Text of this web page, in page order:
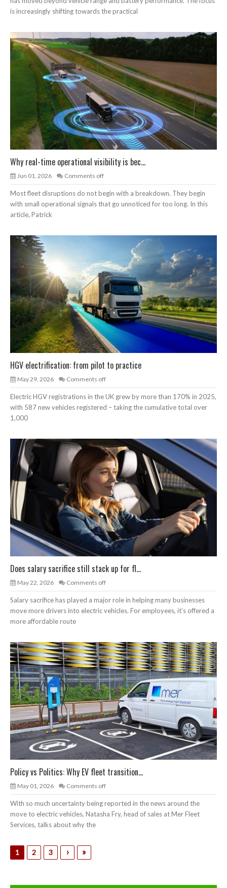
is increasingly shifting towards the practical
Why real-time operational visibility is bec...
Jun 01, 2026 Comments off
Most fleet disruptions do not begin with a breakdown. They begin
with small operational signals that go unnoticed for too long. In this
article, Patrick
HGV electrification: from pilot to practice
May 29, 2026 Comments off
Electric HGV registrations in the UK grew by more than 170% in 2025,
with 587 new vehicles registered – taking the cumulative total over
1,000
Does salary sacrifice still stack up for fl...
May 22, 2026 Comments off
Salary sacrifice has played a major role in helping many businesses
move more drivers into electric vehicles. For employees, it’s offered a
more affordable route
Policy vs Politics: Why EV fleet transition...
May 01, 2026 Comments off
With so much uncertainty being reported in the news around the
move to electric vehicles, Natasha Fry, head of sales at Mer Fleet
Services, talks about why the
1 2 3 › »